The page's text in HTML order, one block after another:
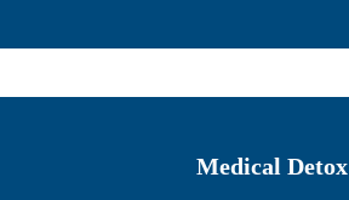
Medical Detox